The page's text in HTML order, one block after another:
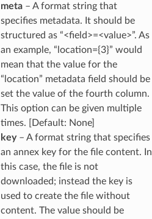
meta– A format string that
specifies metadata. It should be
structured as “<field>=<value>”. As
an example, “location={3}” would
mean that the value for the
“location” metadata field should be
set the value of the fourth column.
This option can be given multiple
times. [Default: None]
key– A format string that specifies
an annex key for the file content. In
this case, the file is not
downloaded; instead the key is
used to create the file without
content. The value should be